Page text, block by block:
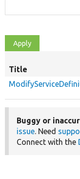
Title
Buggy or
issue. Need
Connect with the